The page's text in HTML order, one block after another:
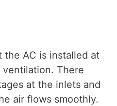
the AC is installed at
There
at the inlets and
air flows smoothly.